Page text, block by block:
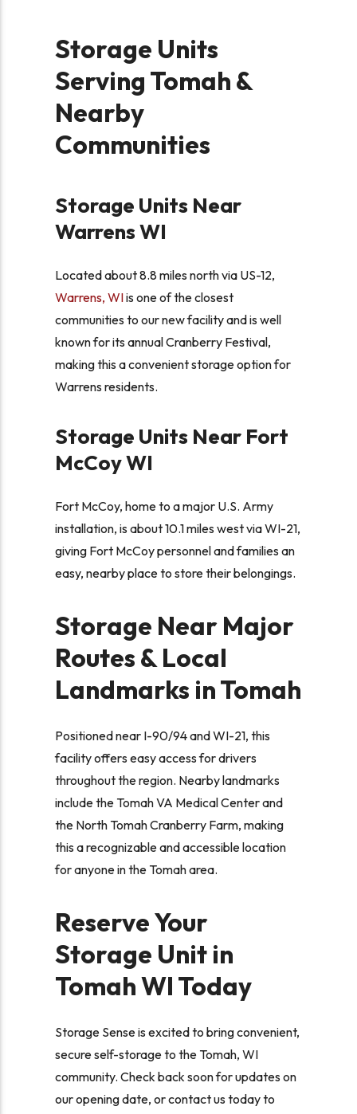
Storage Units
Serving Tomah &
Nearby
Communities
Storage Units Near
Warrens WI
Located about 8.8 miles north via US-12,
Warrens, WIis one of the closest
communities to our new facility and is well
known for its annual Cranberry Festival,
making this a convenient storage option for
Warrens residents.
Storage Units Near Fort
McCoy WI
Fort McCoy, home to a major U.S. Army
installation, is about 10.1 miles west via WI-21,
giving Fort McCoy personnel and families an
easy, nearby place to store their belongings.
Storage Near Major
Routes & Local
Landmarks in Tomah
Positioned near I-90/94 and WI-21, this
facility offers easy access for drivers
throughout the region. Nearby landmarks
include the Tomah VA Medical Center and
the North Tomah Cranberry Farm, making
this a recognizable and accessible location
for anyone in the Tomah area.
Reserve Your
Storage Unit in
Tomah WI Today
Storage Sense is excited to bring convenient,
secure self-storage to the Tomah, WI
community. Check back soon for updates on
our opening date, or contact us today to